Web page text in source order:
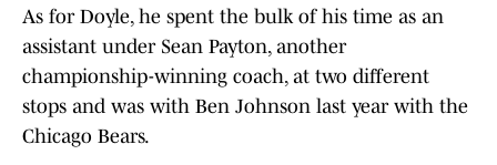
As for Doyle, he spent the bulk of his time as an
assistant under Sean Payton, another
championship-winning coach, at two different
stops and was with Ben Johnson last year with the
Chicago Bears.